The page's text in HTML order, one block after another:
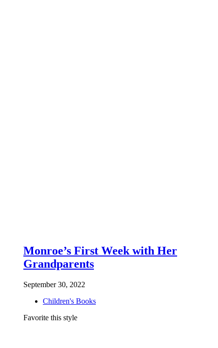
Monroe’s First Week with Her
Grandparents
September 30, 2022
Children's Books
Favorite this style